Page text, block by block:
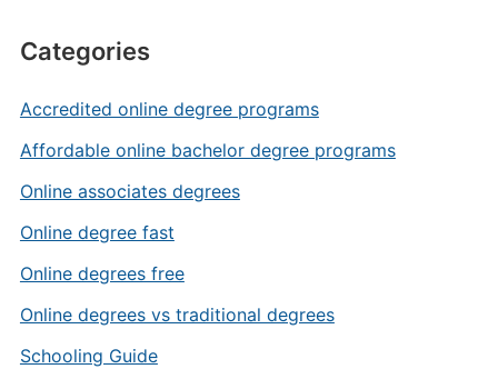
Categories
Accredited online degree programs
Affordable online bachelor degree programs
Online associates degrees
Online degree fast
Online degrees free
Online degrees vs traditional degrees
Schooling Guide